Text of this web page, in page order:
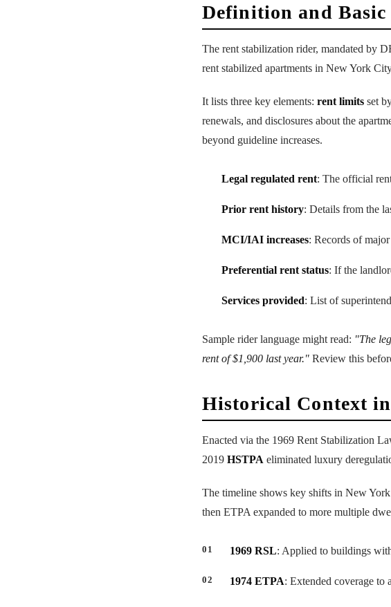
Definition and Basic
The rent stabilization rider, mandated by
rent stabilized apartments in New York
It lists three key elements: rent limits set
renewals, and disclosures about the
beyond guideline increases.
Legal regulated rent: The official
Prior rent history: Details from the
MCI/IAI increases: Records of
Preferential rent status: If the
Services provided: List of
Sample rider language might read: "The
rent of $1,900 last year." Review this
Historical Context
Enacted via the 1969 Rent Stabilization
2019 HSTPA eliminated luxury
The timeline shows key shifts in New
then ETPA expanded to more multiple
1969 RSL: Applied to buildings
1974 ETPA: Extended coverage to